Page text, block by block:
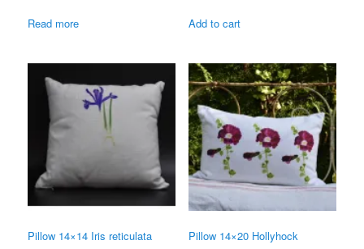
Read more Add to cart
Pillow 14×14 Iris reticulata Pillow 14×20 Hollyhock